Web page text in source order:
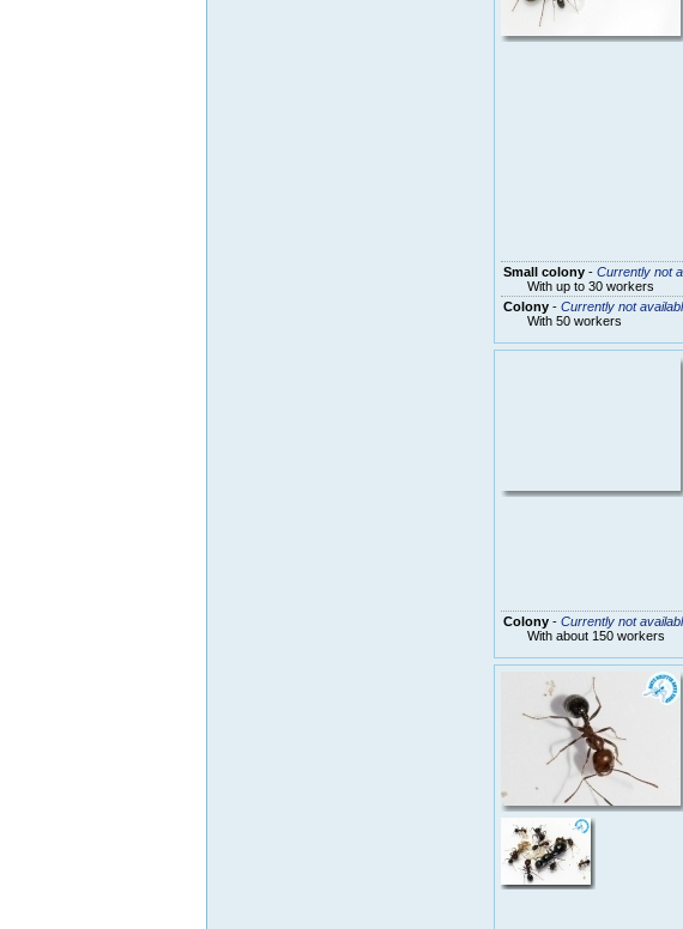
Small colony- Currently not
With up to 30 workers
Colony- Currently not
With 50 workers
Colony- Currently not
With about 150 workers